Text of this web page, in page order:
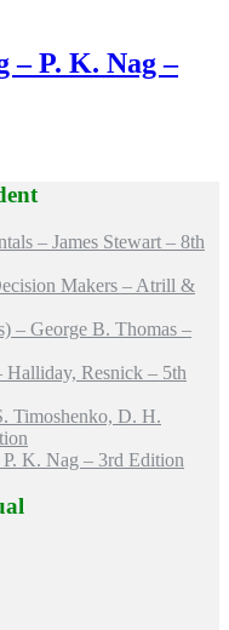
– P. K. Nag –
– James Stewart – 8th
Makers – Atrill &
– George B. Thomas –
Halliday, Resnick – 5th
Timoshenko, D. H.
K. Nag – 3rd Edition